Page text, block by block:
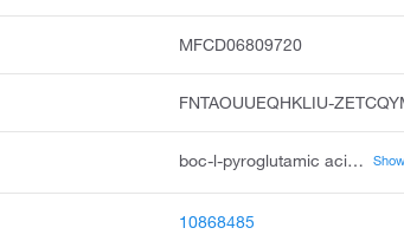
MFCD06809720
FNTAOUUEQHKLIU-
boc-l-pyroglutamic acid methyl ester, boc-pyr-ome, s-1-tert-butyl 2-methyl 5-oxopyrrolidine-1,2-dicarboxylate, methyl l-n-boc-pyroglutamate, 1-tert-butyl 2-methyl 2s-5-oxopyrrolidine-1,2-dicarboxylate, methyl boc-l-pyroglutamate, s-5-oxo-pyrrolidine-1,2-dicarboxylic acid 1-tert-butyl ester 2-methyl ester, 1-tert-butyl 2-methyl s-5-oxopyrrolidine-1,2-dicarboxylate, boc-pglu-ome, pubchem12135
10868485